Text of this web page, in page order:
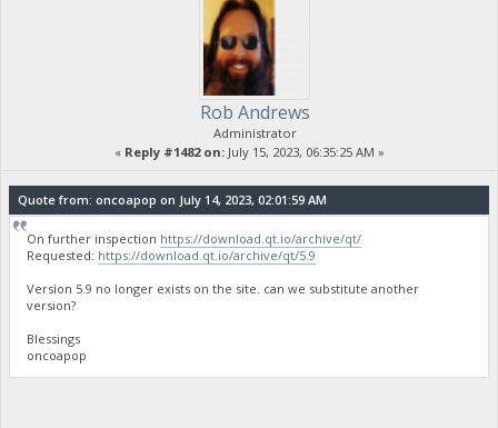
Rob Andrews
Administrator
« Reply #1482 on:July 15, 2023, 06:35:25 AM »
Quote from: oncoapop on July 14, 2023, 02:01:59 AM
On further inspection https://download.qt.io/archive/qt/
Requested: https://download.qt.io/archive/qt/5.9
Version 5.9 no longer exists on the site. can we substitute another
version?
Blessings
oncoapop